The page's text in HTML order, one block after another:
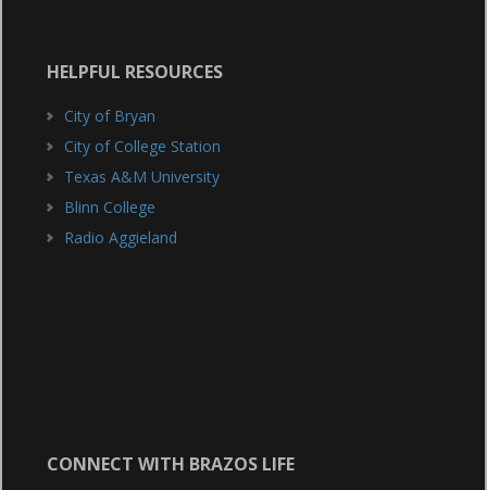
HELPFUL RESOURCES
City of Bryan
City of College Station
Texas A&M University
Blinn College
Radio Aggieland
CONNECT WITH BRAZOS LIFE